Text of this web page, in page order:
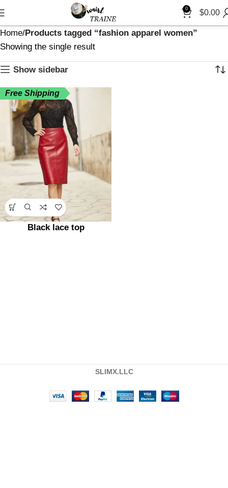
0 $0.00
Home Products tagged “fashion apparel women”
Showing the single result
Show sidebar
Free Shipping
Black lace top
SLIMX.LLC